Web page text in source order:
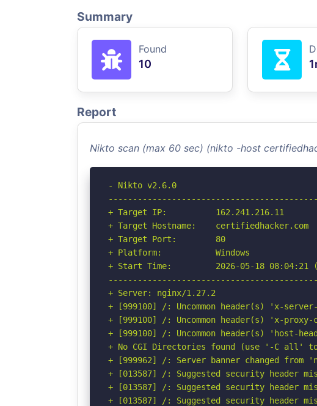
Summary
Found
10
Report
Nikto scan (max 60 sec) (nikto -host
- Nikto v2.6.0
+ Target IP:          162.241.216.11
+ Target Hostname:    certifiedhacker.com
+ Target Port:        80
+ Platform:           Windows
+ Start Time:         2026-05-18 08:04:21
+ Server: nginx/1.27.2
+ [999100] /: Uncommon header(s) 'x-
+ [999100] /: Uncommon header(s) 'x-
+ [999100] /: Uncommon header(s) 'host-
+ No CGI Directories found (use '-C all'
+ [999962] /: Server banner changed from
+ [013587] /: Suggested security header
+ [013587] /: Suggested security header
+ [013587] /: Suggested security header